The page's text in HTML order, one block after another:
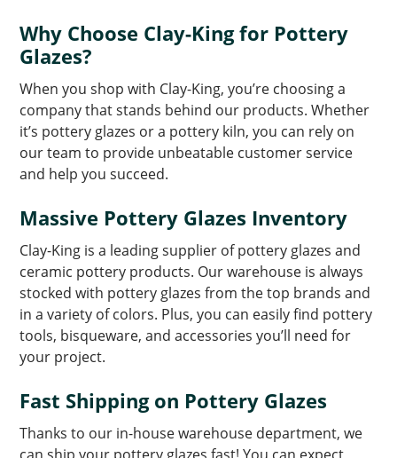
Why Choose Clay-King for Pottery
Glazes?
When you shop with Clay-King, you’re choosing a
company that stands behind our products. Whether
it’s pottery glazes or a pottery kiln, you can rely on
our team to provide unbeatable customer service
and help you succeed.
Massive Pottery Glazes Inventory
Clay-King is a leading supplier of pottery glazes and
ceramic pottery products. Our warehouse is always
stocked with pottery glazes from the top brands and
in a variety of colors. Plus, you can easily find pottery
tools, bisqueware, and accessories you’ll need for
your project.
Fast Shipping on Pottery Glazes
Thanks to our in-house warehouse department, we